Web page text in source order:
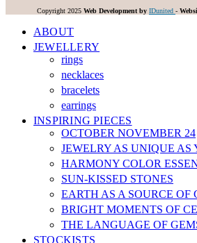
Copyright 2025 Web Development by IDunited -
ABOUT
JEWELLERY
rings
necklaces
bracelets
earrings
INSPIRING PIECES
OCTOBER NOVEMBER 24
JEWELRY AS UNIQUE AS
HARMONY COLOR
SUN-KISSED STONES
EARTH AS A SOURCE OF
BRIGHT MOMENTS OF
THE LANGUAGE OF
STOCKISTS